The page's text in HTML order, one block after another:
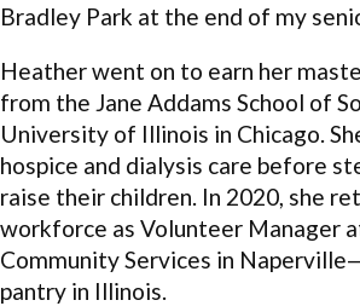
Bradley Park at the end of my
Heather went on to earn her
from the Jane Addams School of
University of Illinois in Chicago.
hospice and dialysis care before
raise their children. In 2020, she
workforce as Volunteer Manager
Community Services in
pantry in Illinois.